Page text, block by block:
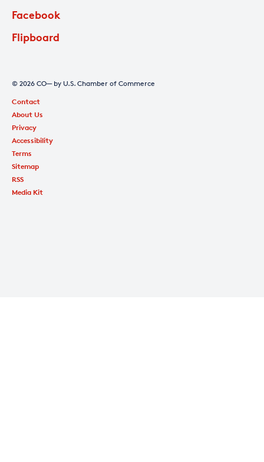
Facebook
Flipboard
© 2026 CO— by U.S. Chamber of Commerce
Contact
About Us
Privacy
Accessibility
Terms
Sitemap
RSS
Media Kit